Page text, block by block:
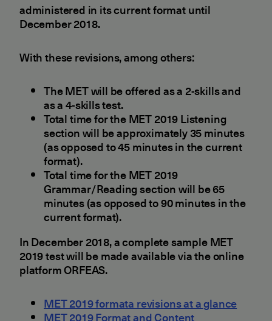
administered in its current format until
December 2018.
With these revisions, among others:
The MET will be offered as a 2-skills and
as a 4-skills test.
Total time for the MET 2019 Listening
section will be approximately 35 minutes
(as opposed to 45 minutes in the current
format).
Total time for the MET 2019
Grammar/Reading section will be 65
minutes (as opposed to 90 minutes in the
current format).
In December 2018, a complete sample MET
2019 test will be made available via the online
platform ORFEAS.
MET 2019 formata revisions at a glance
MET 2019 Format and Content